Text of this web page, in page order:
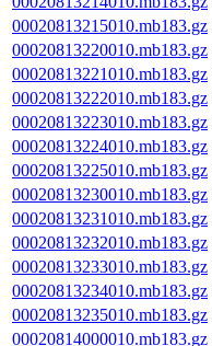
00020813215010.mb183.gz
00020813220010.mb183.gz
00020813221010.mb183.gz
00020813222010.mb183.gz
00020813223010.mb183.gz
00020813224010.mb183.gz
00020813225010.mb183.gz
00020813230010.mb183.gz
00020813231010.mb183.gz
00020813232010.mb183.gz
00020813233010.mb183.gz
00020813234010.mb183.gz
00020813235010.mb183.gz
00020814000010.mb183.gz